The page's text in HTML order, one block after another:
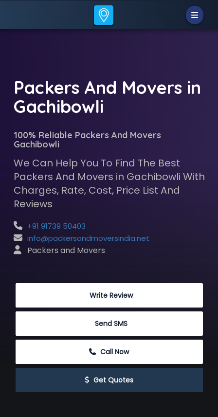
Packers And Movers in
Gachibowli
100% Reliable Packers And Movers
Gachibowli
We Can Help You To Find The Best
Packers And Movers in Gachibowli With
Charges, Rate, Cost, Price List And
Reviews
+91 91739 50403
info@packersandmoversindia.net
Packers and Movers
Write Review
Send SMS
Call Now
Get Quotes